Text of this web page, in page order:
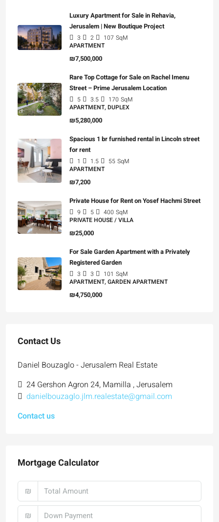
Luxury Apartment for Sale in Rehavia,
Jerusalem | New Boutique Project
3 2 107 SqM
APARTMENT
₪7,500,000
Rare Top Cottage for Sale on Rachel Imenu
Street – Prime Jerusalem Location
5 3.5 170 SqM
APARTMENT, DUPLEX
₪5,280,000
Spacious 1 br furnished rental in Lincoln street
for rent
1 1.5 55 SqM
APARTMENT
₪7,200
Private House for Rent on Yosef Hachmi Street
9 5 400 SqM
PRIVATE HOUSE / VILLA
₪25,000
For Sale Garden Apartment with a Privately
Registered Garden
3 3 101 SqM
APARTMENT, GARDEN APARTMENT
₪4,750,000
Contact Us
Daniel Bouzaglo - Jerusalem Real Estate
24 Gershon Agron 24, Mamilla , Jerusalem
danielbouzaglo.jlm.realestate@gmail.com
Contact us
Mortgage Calculator
₪
₪